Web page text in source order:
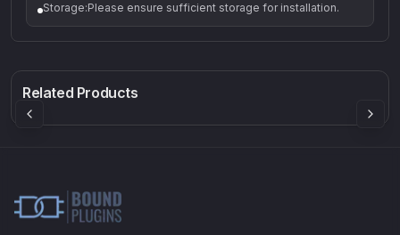
Storage:Please ensure sufficient storage for installation.
Related Products£91.90